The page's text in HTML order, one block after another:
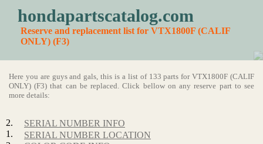
hondapartscatalog.com
Reserve and replacement list for VTX1800F (CALIF
ONLY) (F3)
Here you are guys and gals, this is a list of 133 parts for VTX1800F (CALIF
ONLY) (F3) that can be replaced. Click bellow on any reserve part to see
more details:
2.
SERIAL NUMBER INFO
1.
SERIAL NUMBER LOCATION